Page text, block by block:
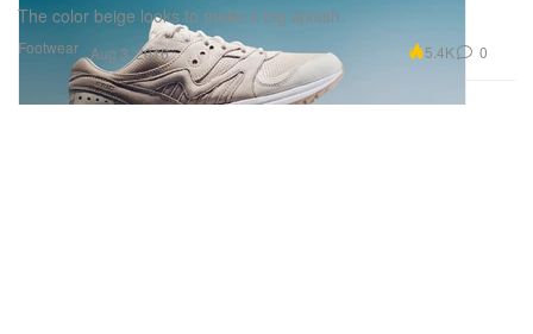
Footwear
The color beige looks to make a big splash.
Aug 3, 2016 5.4K 0